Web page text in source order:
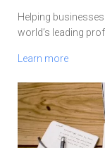
Helping
world’s leading
Learn more